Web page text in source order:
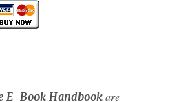
E-Book Handbookare